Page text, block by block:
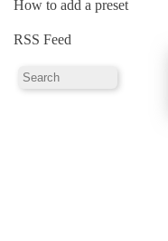
How to add a preset
RSS Feed